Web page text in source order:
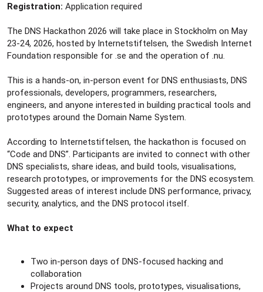
Registration: Application required
The DNS Hackathon 2026 will take place in Stockholm on May
23-24, 2026, hosted by Internetstiftelsen, the Swedish Internet
Foundation responsible for .se and the operation of .nu.
This is a hands-on, in-person event for DNS enthusiasts, DNS
professionals, developers, programmers, researchers,
engineers, and anyone interested in building practical tools and
prototypes around the Domain Name System.
According to Internetstiftelsen, the hackathon is focused on
“Code and DNS”. Participants are invited to connect with other
DNS specialists, share ideas, and build tools, visualisations,
research prototypes, or improvements for the DNS ecosystem.
Suggested areas of interest include DNS performance, privacy,
security, analytics, and the DNS protocol itself.
What to expect
Two in-person days of DNS-focused hacking and
collaboration
Projects around DNS tools, prototypes, visualisations,